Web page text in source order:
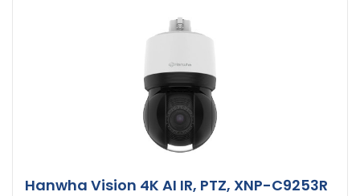
Hanwha Vision 4K AI IR, PTZ, XNP-C9253R